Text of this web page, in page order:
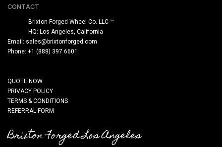
CONTACT
Brixton Forged Wheel Co. LLC ™
HQ: Los Angeles, California
Email: sales@brixtonforged.com
Phone: +1 (888) 397 6601
QUOTE NOW
PRIVACY POLICY
TERMS & CONDITIONS
REFERRAL FORM
Brixton Forged Los Angeles